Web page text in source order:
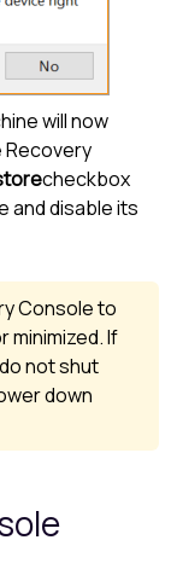
will now
Recovery
checkbox
and disable its
Console to
minimized. If
not shut
down